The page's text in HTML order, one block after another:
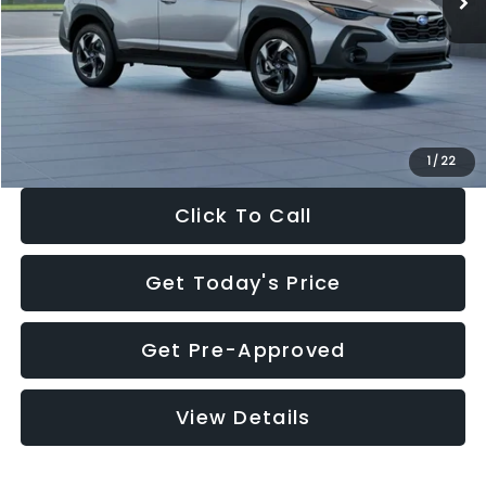
1 / 22
Dealer Discount
-$2,346
Documentation Fee:
+$280
Electronic Filing Fee:
$35,149
Click To Call
Get Today's Price
Get Pre-Approved
View Details